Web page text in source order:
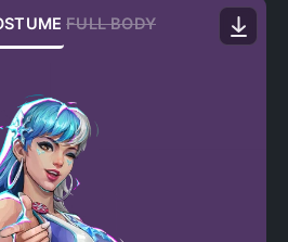
FULL BODY